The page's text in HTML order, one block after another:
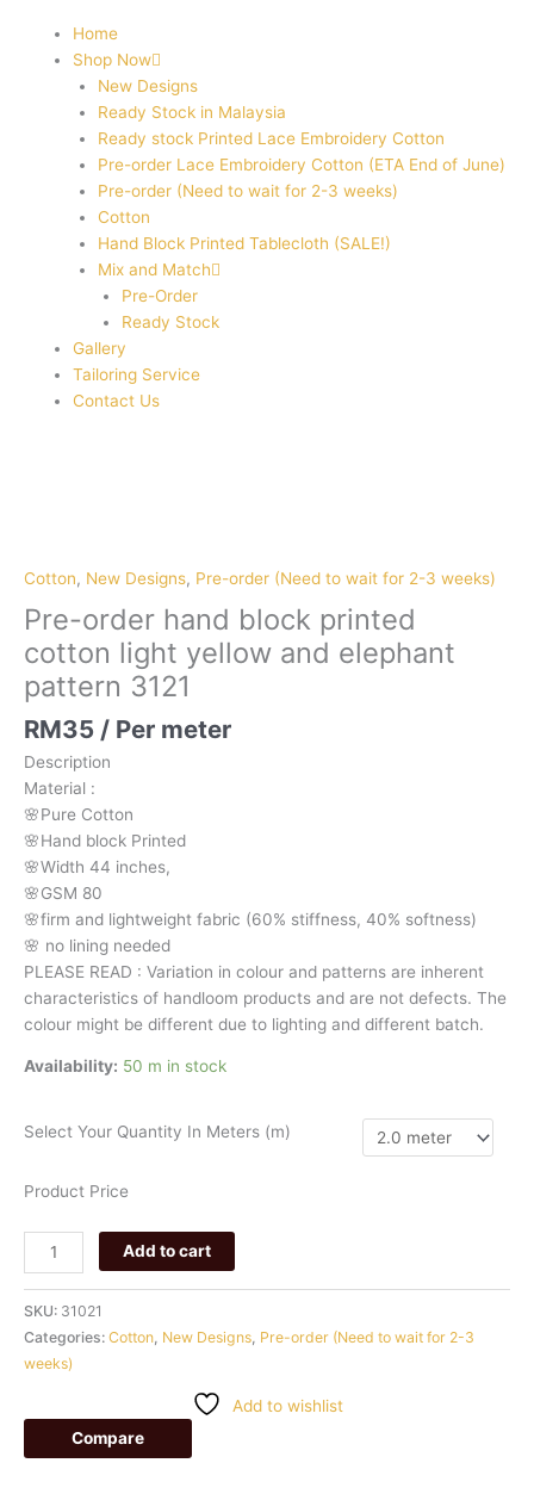
Home
Shop Now
New Designs
Ready Stock in Malaysia
Ready stock Printed Lace Embroidery Cotton
Pre-order Lace Embroidery Cotton (ETA End of June)
Pre-order (Need to wait for 2-3 weeks)
Cotton
Hand Block Printed Tablecloth (SALE!)
Mix and Match
Pre-Order
Ready Stock
Gallery
Tailoring Service
Contact Us
Cotton, New Designs, Pre-order (Need to wait for 2-3 weeks)
Pre-order hand block printed
cotton light yellow and elephant
pattern 3121
RM35 / Per meter
Description
Material :
🌸Pure Cotton
🌸Hand block Printed
🌸Width 44 inches,
🌸GSM 80
🌸firm and lightweight fabric (60% stiffness, 40% softness)
🌸 no lining needed
PLEASE READ : Variation in colour and patterns are inherent
characteristics of handloom products and are not defects. The
colour might be different due to lighting and different batch.
Availability: 50 m in stock
Select Your Quantity In Meters (m)
Product Price
block
cotton
light
yellow
and
elephant
pattern
3121
quantity
Add to cart
SKU: 31021
Categories: Cotton New Designs Pre-order (Need to wait for 2-3
weeks)
Add to wishlist
Compare